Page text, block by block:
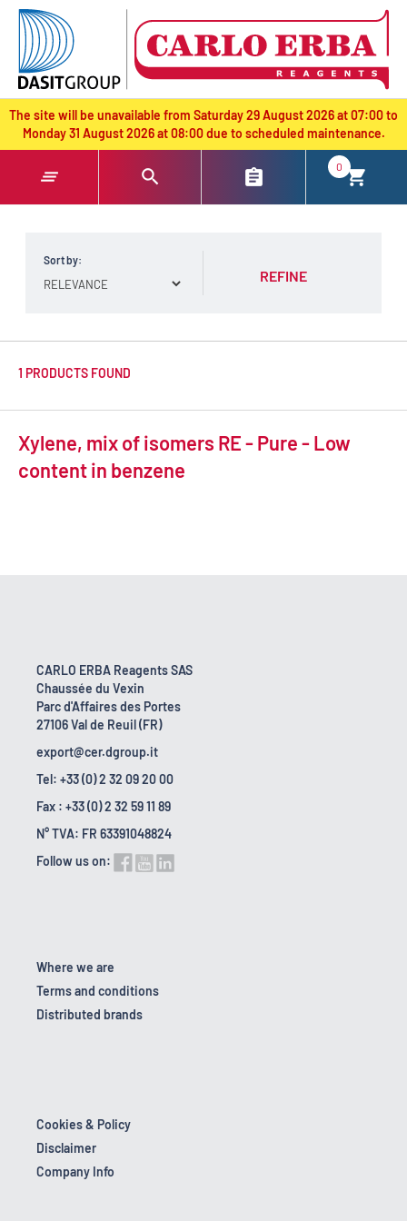
text.skipToContent
text.skipToNavigation
The site will be unavailable from Saturday 29 August 2026 at 07:00 to
Monday 31 August 2026 at 08:00 due to scheduled maintenance.
0
Sort by:
REFINE
1 PRODUCTS FOUND
Xylene, mix of isomers RE - Pure - Low
content in benzene
CARLO ERBA Reagents SAS
Chaussée du Vexin
Parc d'Affaires des Portes
27106 Val de Reuil (FR)
export@cer.dgroup.it
Tel: +33 (0) 2 32 09 20 00
Fax : +33 (0) 2 32 59 11 89
N° TVA: FR 63391048824
Follow us on:
Where we are
Terms and conditions
Distributed brands
Cookies & Policy
Disclaimer
Company Info